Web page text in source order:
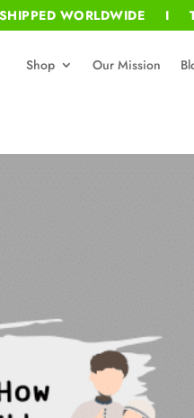
WORLDWIDE I
Shop Our Mission